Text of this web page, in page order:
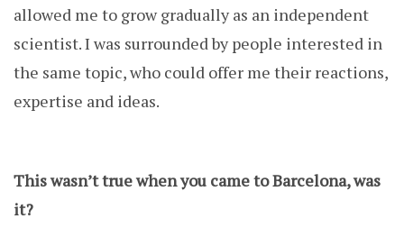
allowed me to grow gradually as an independent
scientist. I was surrounded by people interested in
the same topic, who could offer me their reactions,
expertise and ideas.
This wasn’t true when you came to Barcelona, was
it?